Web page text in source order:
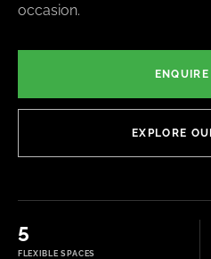
occasion.
EXPLORE
5
FLEXIBLE SPACES